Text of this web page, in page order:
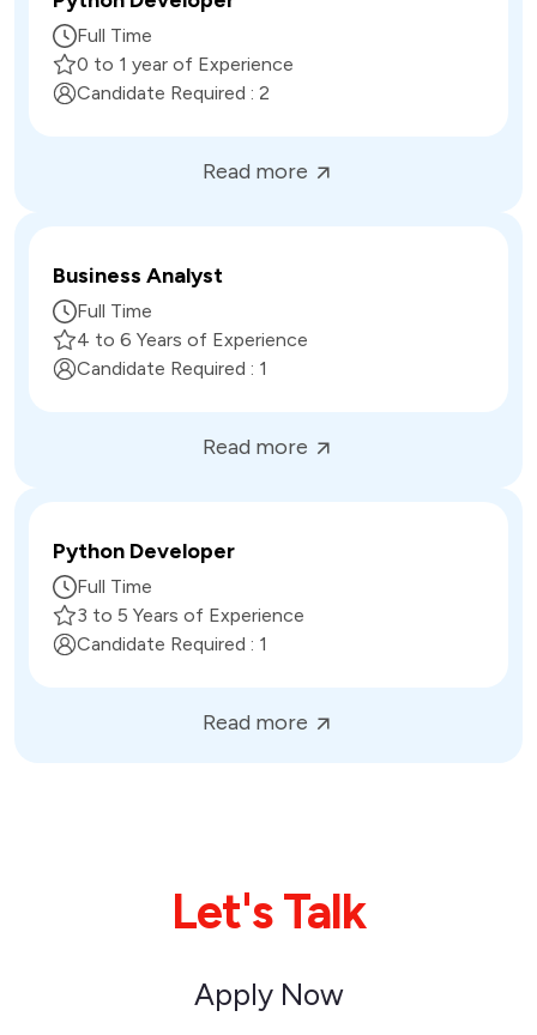
Full Time
0 to 1 year of Experience
Candidate Required : 2
Read more
Business Analyst
Full Time
4 to 6 Years of Experience
Candidate Required : 1
Read more
Python Developer
Full Time
3 to 5 Years of Experience
Candidate Required : 1
Read more
Let's Talk
Apply Now